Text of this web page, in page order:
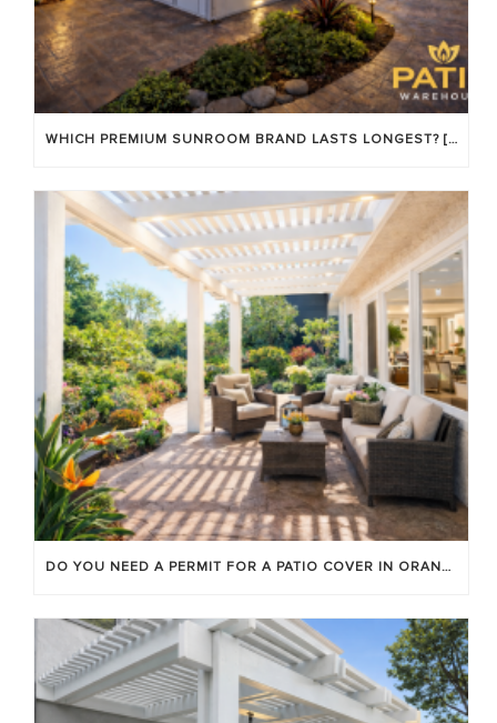
WHICH PREMIUM SUNROOM BRAND LASTS LONGEST? [OC 2026]
DO YOU NEED A PERMIT FOR A PATIO COVER IN ORANGE COUNTY?